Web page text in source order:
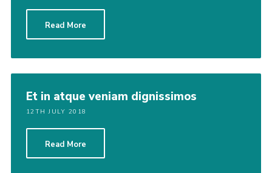
Read More
Et in atque veniam dignissimos
12TH JULY 2018
Read More